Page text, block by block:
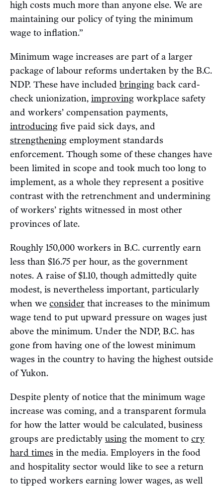
high costs much more than anyone else. We are
maintaining our policy of tying the minimum
wage to inflation.”
Minimum wage increases are part of a larger
package of labour reforms undertaken by the B.C.
NDP. These have included bringing back card-
check unionization, improving workplace safety
and workers’ compensation payments,
introducing five paid sick days, and
strengthening employment standards
enforcement. Though some of these changes have
been limited in scope and took much too long to
implement, as a whole they represent a positive
contrast with the retrenchment and undermining
of workers’ rights witnessed in most other
provinces of late.
Roughly 150,000 workers in B.C. currently earn
less than $16.75 per hour, as the government
notes. A raise of $1.10, though admittedly quite
modest, is nevertheless important, particularly
when we consider that increases to the minimum
wage tend to put upward pressure on wages just
above the minimum. Under the NDP, B.C. has
gone from having one of the lowest minimum
wages in the country to having the highest outside
of Yukon.
Despite plenty of notice that the minimum wage
increase was coming, and a transparent formula
for how the latter would be calculated, business
groups are predictably using the moment to cry
hard times in the media. Employers in the food
and hospitality sector would like to see a return
to tipped workers earning lower wages, as well